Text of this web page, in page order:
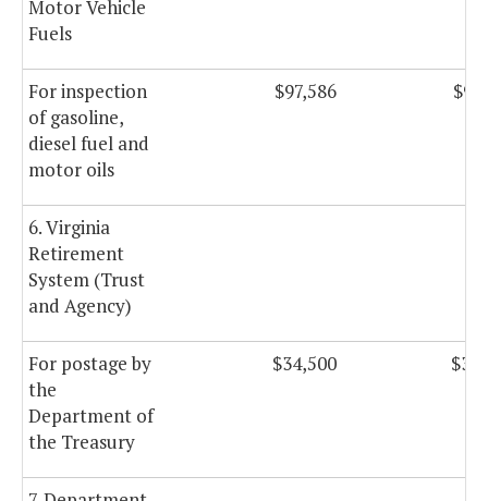
Motor Vehicle
Fuels
For inspection
of gasoline,
diesel fuel and
motor oils
$97,586
6. Virginia
Retirement
System (Trust
and Agency)
For postage by
the
Department of
the Treasury
$34,500